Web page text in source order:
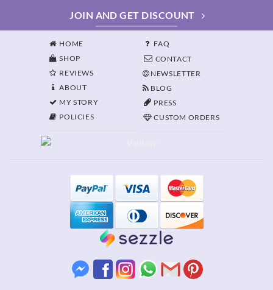
JOIN AND GET DISCOUNT
HOME
SHOP
REVIEWS
ABOUT
MY STORY
POLICIES
FAQ
CONTACT
NEWSLETTER
BLOG
PRESS
CUSTOM ORDERS